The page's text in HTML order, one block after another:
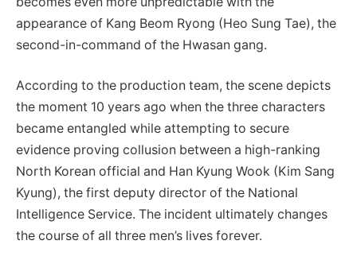
appearance of Kang Beom Ryong (Heo Sung Tae), the
second-in-command of the Hwasan gang.
According to the production team, the scene depicts
the moment 10 years ago when the three characters
became entangled while attempting to secure
evidence proving collusion between a high-ranking
North Korean official and Han Kyung Wook (Kim Sang
Kyung), the first deputy director of the National
Intelligence Service. The incident ultimately changes
the course of all three men’s lives forever.